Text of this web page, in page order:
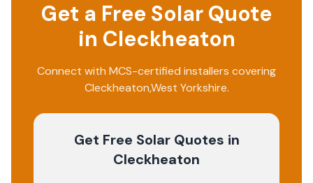
Get a Free Solar Quote
in Cleckheaton
Connect with MCS-certified installers covering
Cleckheaton,West Yorkshire.
Get Free Solar Quotes in
Cleckheaton